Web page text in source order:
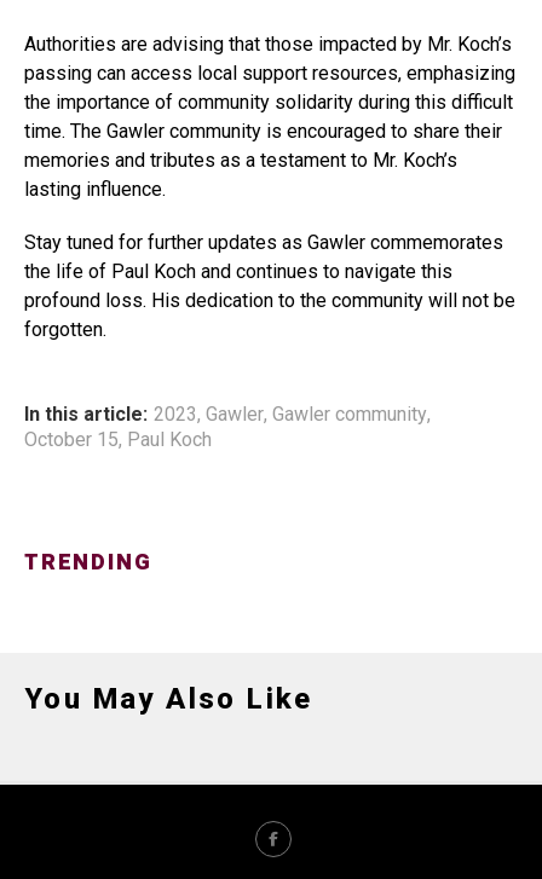
Authorities are advising that those impacted by Mr. Koch’s
passing can access local support resources, emphasizing
the importance of community solidarity during this difficult
time. The Gawler community is encouraged to share their
memories and tributes as a testament to Mr. Koch’s
lasting influence.
Stay tuned for further updates as Gawler commemorates
the life of Paul Koch and continues to navigate this
profound loss. His dedication to the community will not be
forgotten.
In this article: 2023, Gawler, Gawler community,
October 15, Paul Koch
TRENDING
You May Also Like